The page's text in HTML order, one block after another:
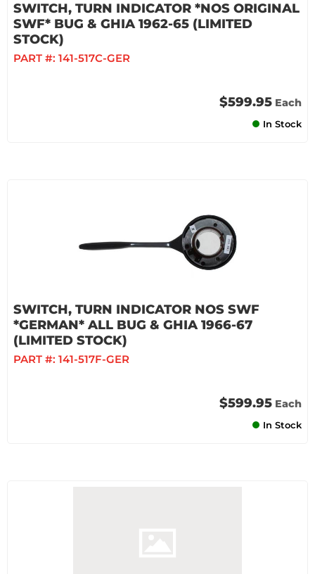
SWITCH, TURN INDICATOR *NOS ORIGINAL
SWF* BUG & GHIA 1962-65 (LIMITED
STOCK)
PART #: 141-517C-GER
$599.95 Each
In Stock
SWITCH, TURN INDICATOR NOS SWF
*GERMAN* ALL BUG & GHIA 1966-67
(LIMITED STOCK)
PART #: 141-517F-GER
$599.95 Each
In Stock